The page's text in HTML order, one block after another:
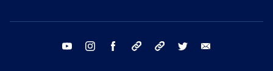
youtube instagram facebook tiktok threads twitter